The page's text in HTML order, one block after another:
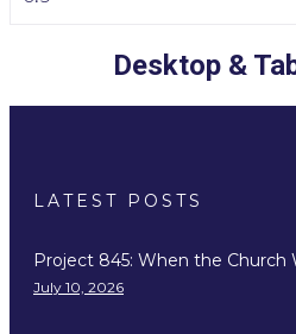
Desktop &
LATEST POSTS
Project 845: When the Church
July 10, 2026